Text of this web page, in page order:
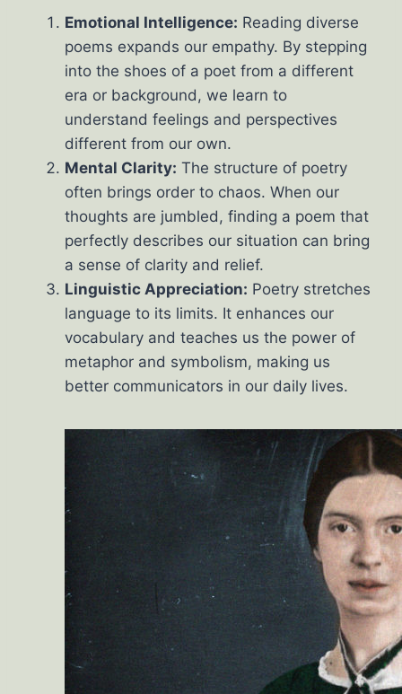
Emotional Intelligence: Reading diverse
poems expands our empathy. By stepping
into the shoes of a poet from a different
era or background, we learn to
understand feelings and perspectives
different from our own.
Mental Clarity: The structure of poetry
often brings order to chaos. When our
thoughts are jumbled, finding a poem that
perfectly describes our situation can bring
a sense of clarity and relief.
Linguistic Appreciation: Poetry stretches
language to its limits. It enhances our
vocabulary and teaches us the power of
metaphor and symbolism, making us
better communicators in our daily lives.